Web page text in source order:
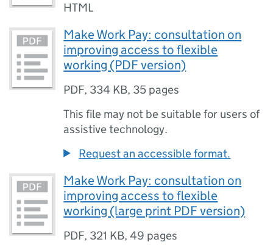
HTML
Make Work Pay: consultation on
improving access to flexible
working (PDF version)
PDF, 334 KB, 35 pages
This file may not be suitable for users of
assistive technology.
Request an accessible format.
Make Work Pay: consultation on
improving access to flexible
working (large print PDF version)
PDF, 321 KB,49 pages